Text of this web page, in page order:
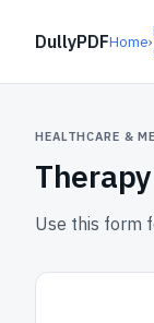
DullyPDFHome›
HEALTHCARE &
Use this form